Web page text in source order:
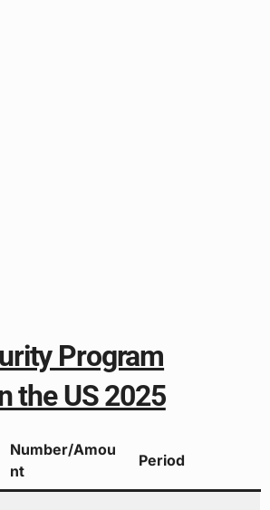
Program
the US 2025
Number/Amou
nt
Period